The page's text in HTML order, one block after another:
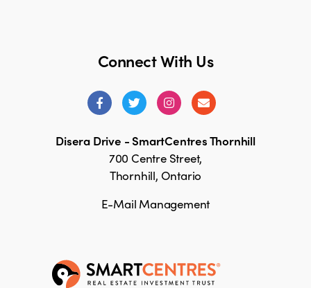
Connect With Us
Disera Drive - SmartCentres Thornhill
700 Centre Street,
Thornhill, Ontario
E-Mail Management